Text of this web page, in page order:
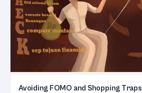
Avoiding FOMO and Shopping Traps